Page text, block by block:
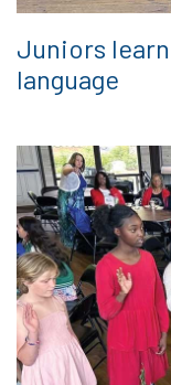
Juniors
language